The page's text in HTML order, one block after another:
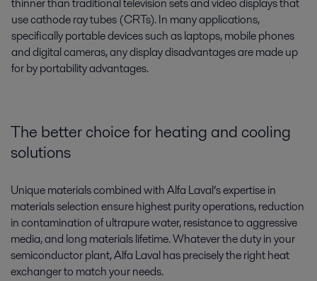
use cathode ray tubes (CRTs). In many applications,
specifically portable devices such as laptops, mobile phones
and digital cameras, any display disadvantages are made up
for by portability advantages.
The better choice for heating and cooling
solutions
Unique materials combined with Alfa Laval’s expertise in
materials selection ensure highest purity operations, reduction
in contamination of ultrapure water, resistance to aggressive
media, and long materials lifetime. Whatever the duty in your
semiconductor plant, Alfa Laval has precisely the right heat
exchanger to match your needs.